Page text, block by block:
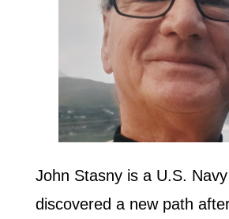
John Stasny is a U.S.
discovered a new path